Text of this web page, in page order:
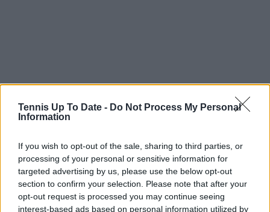
Tennis Up To Date - Do Not Process My Personal
Information
If you wish to opt-out of the sale, sharing to third parties, or
processing of your personal or sensitive information for
targeted advertising by us, please use the below opt-out
section to confirm your selection. Please note that after your
opt-out request is processed you may continue seeing
interest-based ads based on personal information utilized by